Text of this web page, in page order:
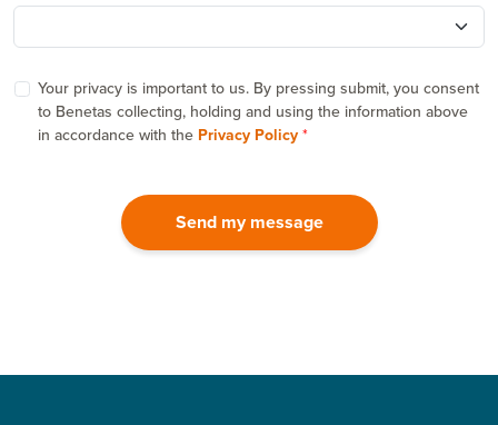
Your privacy is important to us. By pressing submit, you consent
to Benetas collecting, holding and using the information above
in accordance with the Privacy Policy
Send my message